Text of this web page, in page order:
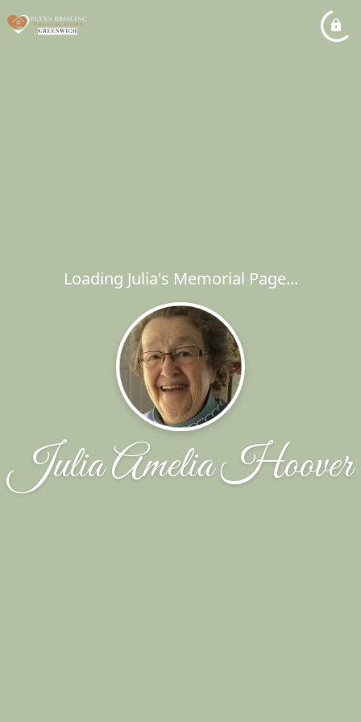
Loading Julia's Memorial Page...
Julia Amelia Hoover